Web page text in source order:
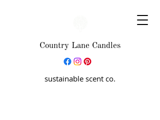
Country Lane Candles
sustainable scent co.